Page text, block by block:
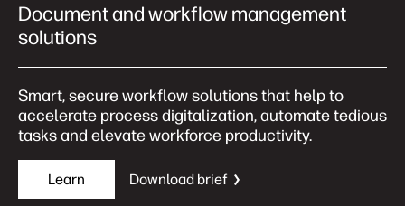
Document and workflow management
solutions
Smart, secure workflow solutions that help to
accelerate process digitalization, automate tedious
tasks and elevate workforce productivity.
Learn Download brief